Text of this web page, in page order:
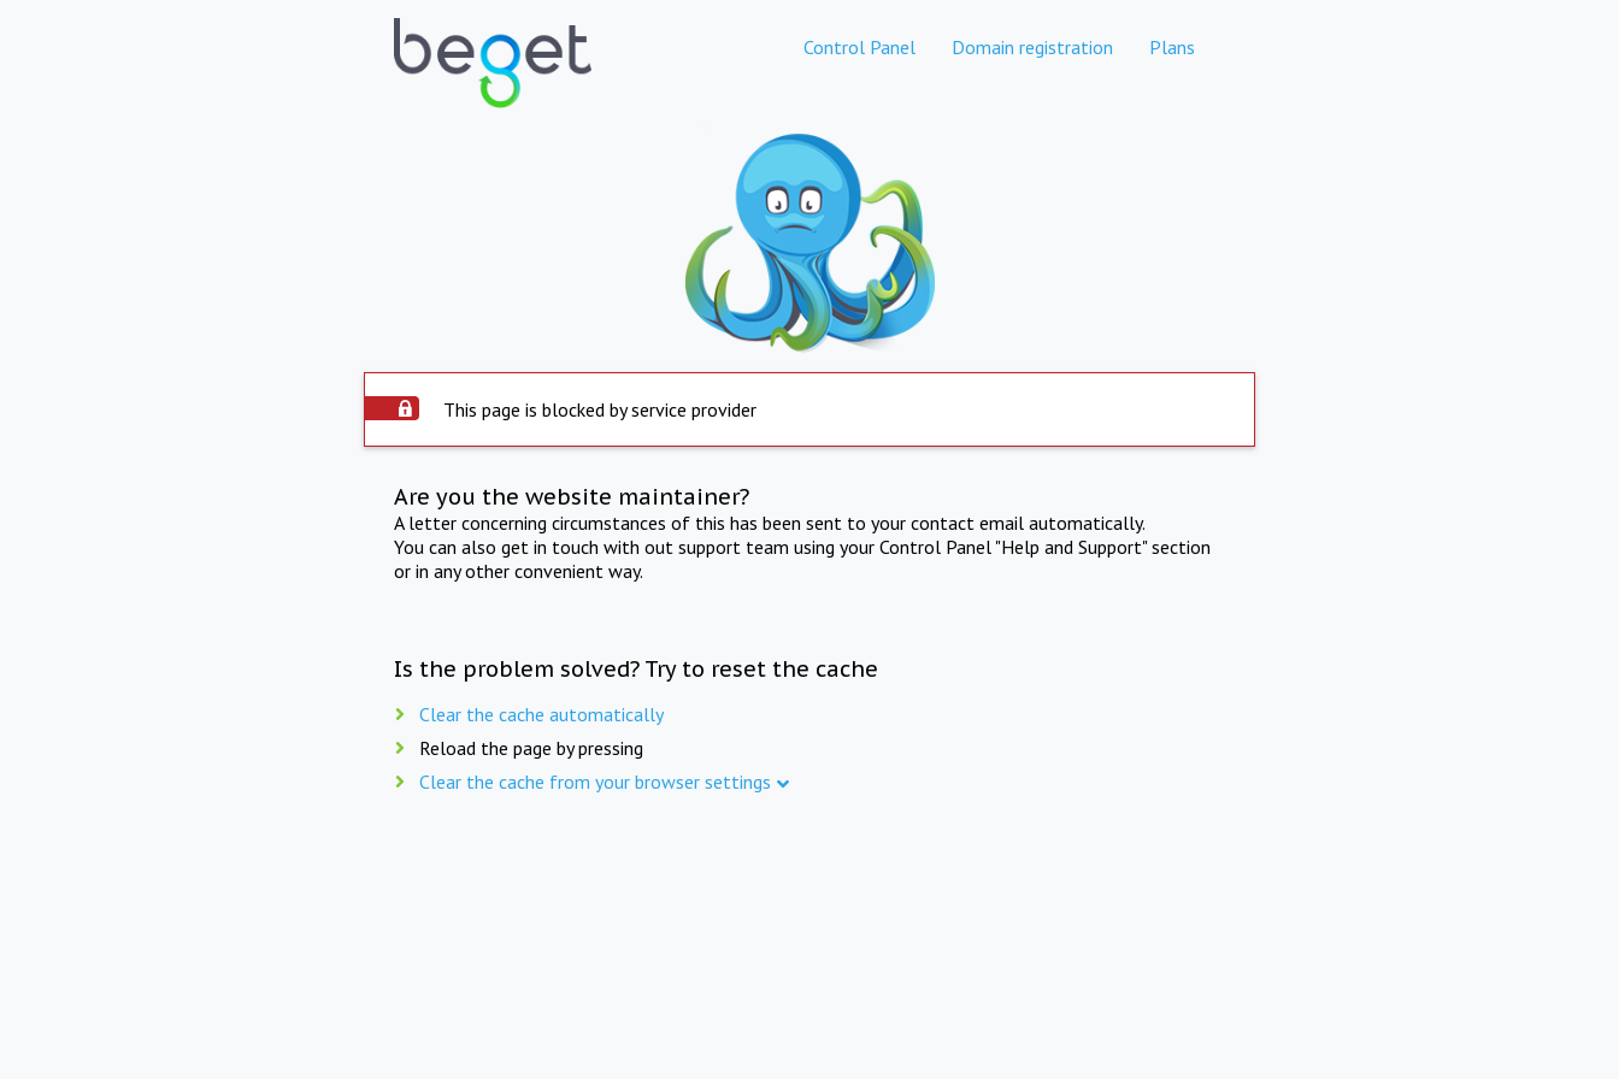
Control Panel Domain registration Plans
This page is blocked by service provider
Are you the website maintainer?
A letter concerning circumstances of this has been sent to your contact email automatically.
You can also get in touch with out support team using your Control Panel "Help and Support" section
or in any other convenient way.
Is the problem solved? Try to reset the cache
Clear the cache automatically
Reload the page by pressing
Clear the cache from your browser settings